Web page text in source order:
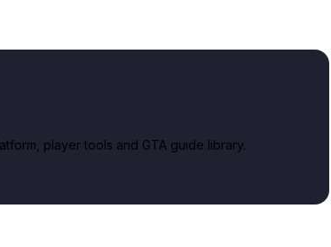
player tools and GTA guide library.